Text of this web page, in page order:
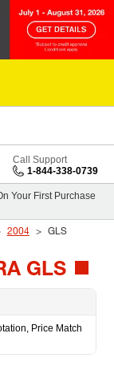
Call Support
1-844-338-0739
Your First Purchase
2004 GLS
GLS
Price Match